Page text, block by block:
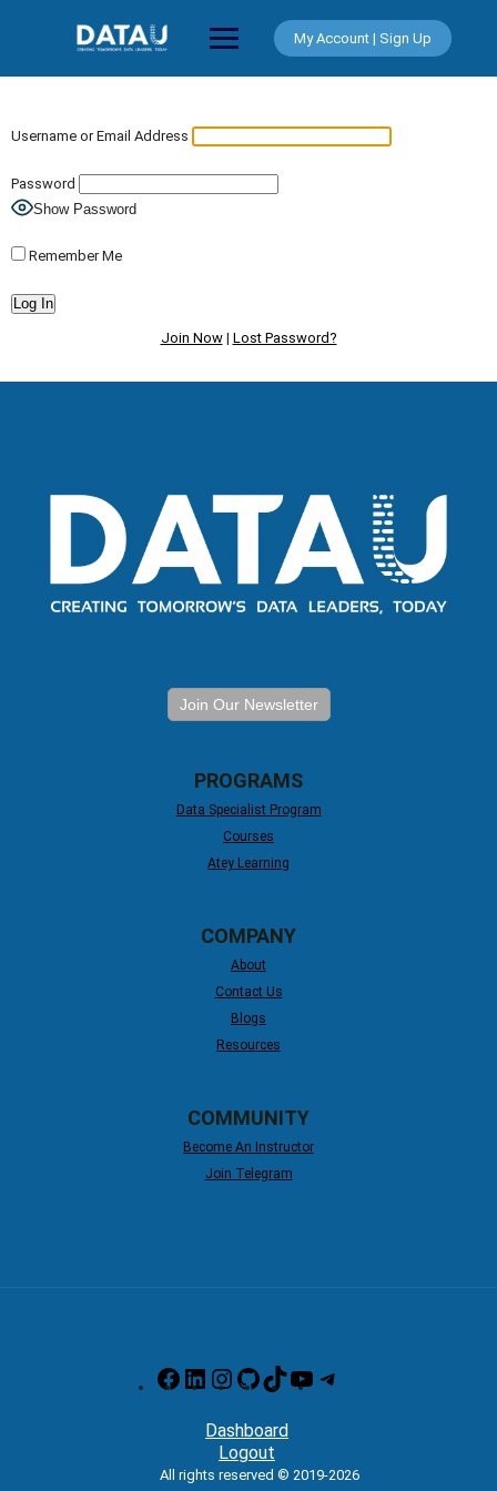
My Account | Sign Up
Username or Email Address
Password
Show Password
Remember Me
Join Now| Lost Password?
Join Our Newsletter
PROGRAMS
Data Specialist Program
Courses
Atey Learning
COMPANY
About
Contact Us
Blogs
Resources
COMMUNITY
Become An Instructor
Join Telegram
Facebook
LinkedInInstagram
GitHubTikTokYouTube
Dashboard
Logout
All rights reserved © 2019-2026